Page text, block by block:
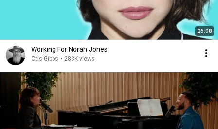
26:08
Working For Norah Jones
Otis Gibbs • 283K views